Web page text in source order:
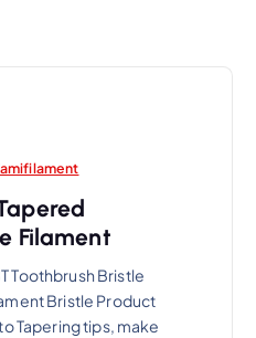
Filament
Toothbrush Bristle
Bristle Product
Tapering tips, make